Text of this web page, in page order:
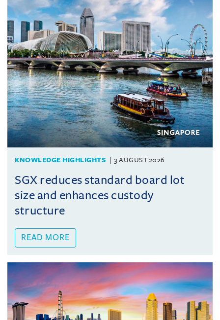
KNOWLEDGE HIGHLIGHTS 3 AUGUST 2026
SGX reduces standard board lot
size and enhances custody
structure
READ MORE